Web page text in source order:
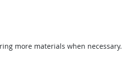
more materials when necessary.